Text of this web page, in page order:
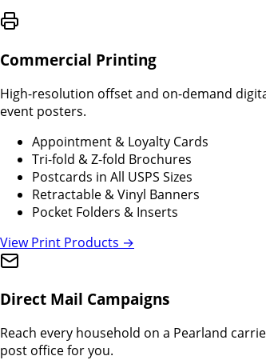
Commercial Printing
High-resolution offset and on-demand
event posters.
Appointment & Loyalty Cards
Tri-fold & Z-fold Brochures
Postcards in All USPS Sizes
Retractable & Vinyl Banners
Pocket Folders & Inserts
View Print Products →
Direct Mail Campaigns
Reach every household on a Pearland
post office for you.